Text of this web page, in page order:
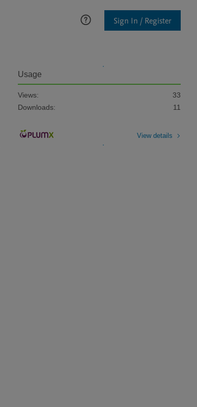
Sign In / Register
Usage
Views:
33
Downloads:
11
View details